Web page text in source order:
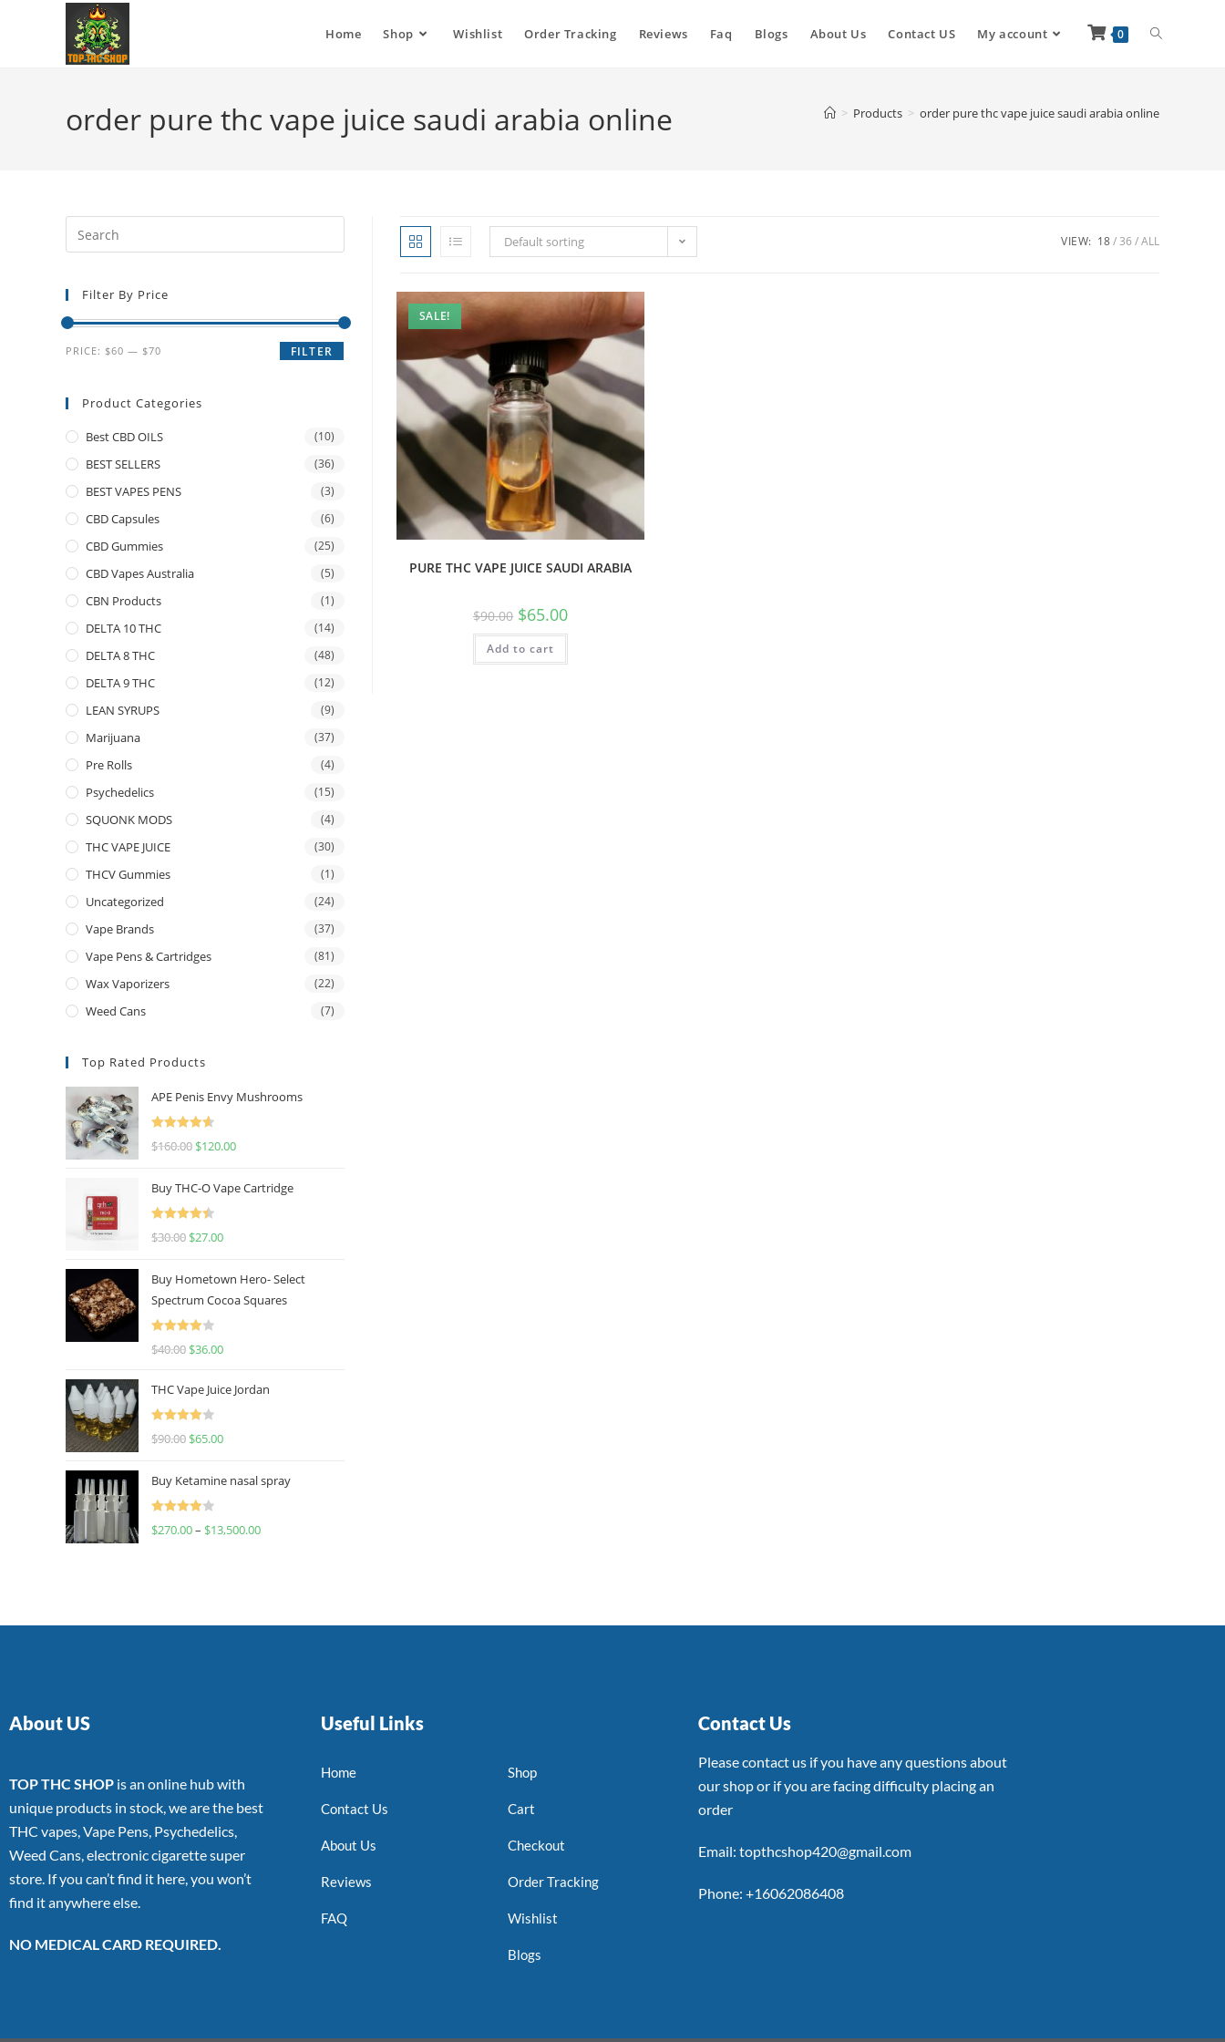
Home Shop Wishlist Order Tracking Reviews Faq Blogs About Us Contact US My account 0
order pure thc vape juice saudi arabia online > Products > order pure thc vape juice saudi arabia online
Default sorting VIEW: 18 36 ALL
SALE!
PURE THC VAPE JUICE SAUDI ARABIA
$90.00 $65.00
Add to cart
Filter By Price
FILTER
PRICE: $60 — $70
Product Categories
Best CBD OILS (10)
BEST SELLERS (36)
BEST VAPES PENS (3)
CBD Capsules (6)
CBD Gummies (25)
CBD Vapes Australia (5)
CBN Products (1)
DELTA 10 THC (14)
DELTA 8 THC (48)
DELTA 9 THC (12)
LEAN SYRUPS (9)
Marijuana (37)
Pre Rolls (4)
Psychedelics (15)
SQUONK MODS (4)
THC VAPE JUICE (30)
THCV Gummies (1)
Uncategorized (24)
Vape Brands (37)
Vape Pens & Cartridges (81)
Wax Vaporizers (22)
Weed Cans (7)
Top Rated Products
APE Penis Envy Mushrooms
Rated
4.67
$160.00 $120.00
Buy THC-O Vape Cartridge
Rated
4.50
$30.00 $27.00
Buy Hometown Hero- Select
Spectrum Cocoa Squares
Rated
$40.00 $36.00
THC Vape Juice Jordan
Rated
$90.00 $65.00
Buy Ketamine nasal spray
Rated
$270.00– $13,500.00
About US
TOP THC SHOP is an online hub with
unique products in stock, we are the best
THC vapes, Vape Pens, Psychedelics,
Weed Cans, electronic cigarette super
store. If you can’t find it here, you won’t
find it anywhere else.
NO MEDICAL CARD REQUIRED.
Useful Links
Home
Contact Us
About Us
Reviews
FAQ
Shop
Cart
Checkout
Order Tracking
Wishlist
Blogs
Contact Us
Please contact us if you have any questions about
our shop or if you are facing difficulty placing an
order
Email: topthcshop420@gmail.com
Phone: +16062086408